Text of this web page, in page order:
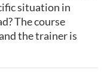
situation in
The course
the trainer is